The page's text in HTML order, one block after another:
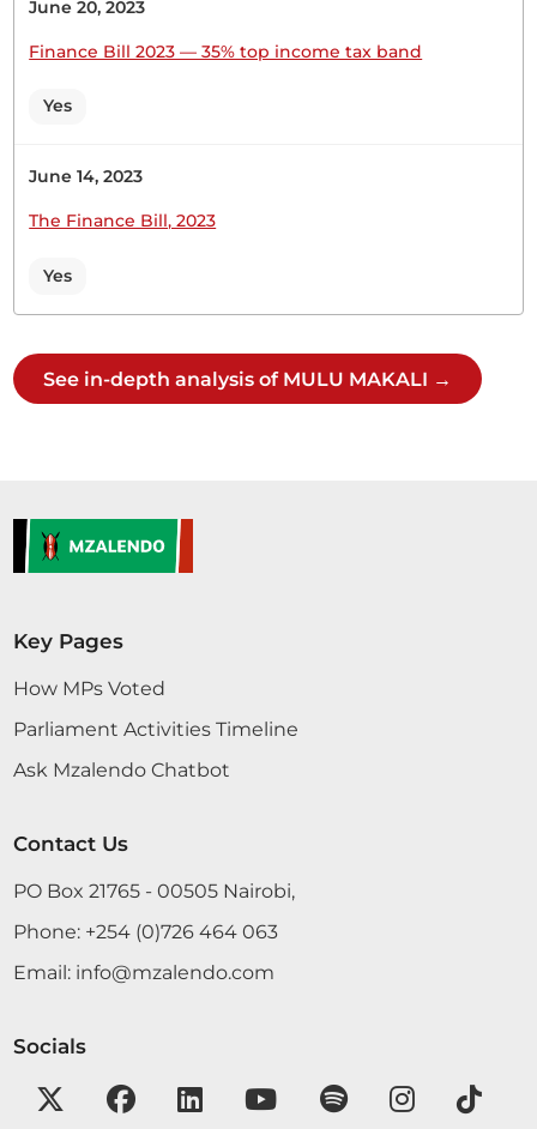
(Technical hitch)Hon. Temporary Speaker, I seek
the next microphone to your left. Please, switch
Hon. (Dr) Makali Mulu (Kitui Central, WDM) Thank
point, we need to be very careful about how we
stakeholders in this matter. We need...
thanking the Committee for the detailed report. I
on these various institutions. I want to comment
on three general statements which are worth
mentioning....
Temporary Speaker, I beg to move: THAT, Clause 3
of the Bill be amended— Bill for purposes of
June 20, 2023
Finance Bill 2023 — 35% top income tax band
Yes
June 14, 2023
The Finance Bill, 2023
Yes
See in-depth analysis of MULU MAKALI →
Key Pages
How MPs Voted
Parliament Activities Timeline
Ask Mzalendo Chatbot
Contact Us
PO Box 21765 - 00505 Nairobi,
Phone: +254 (0)726 464 063
Email: info@mzalendo.com
Socials